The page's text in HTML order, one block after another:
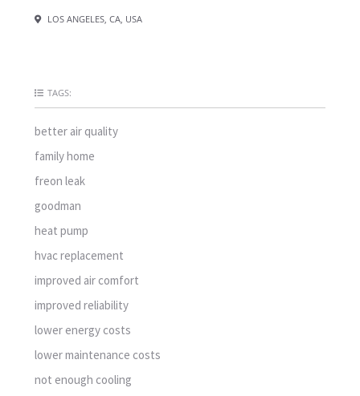
LOS ANGELES, CA, USA
TAGS:
better air quality
family home
freon leak
goodman
heat pump
hvac replacement
improved air comfort
improved reliability
lower energy costs
lower maintenance costs
not enough cooling